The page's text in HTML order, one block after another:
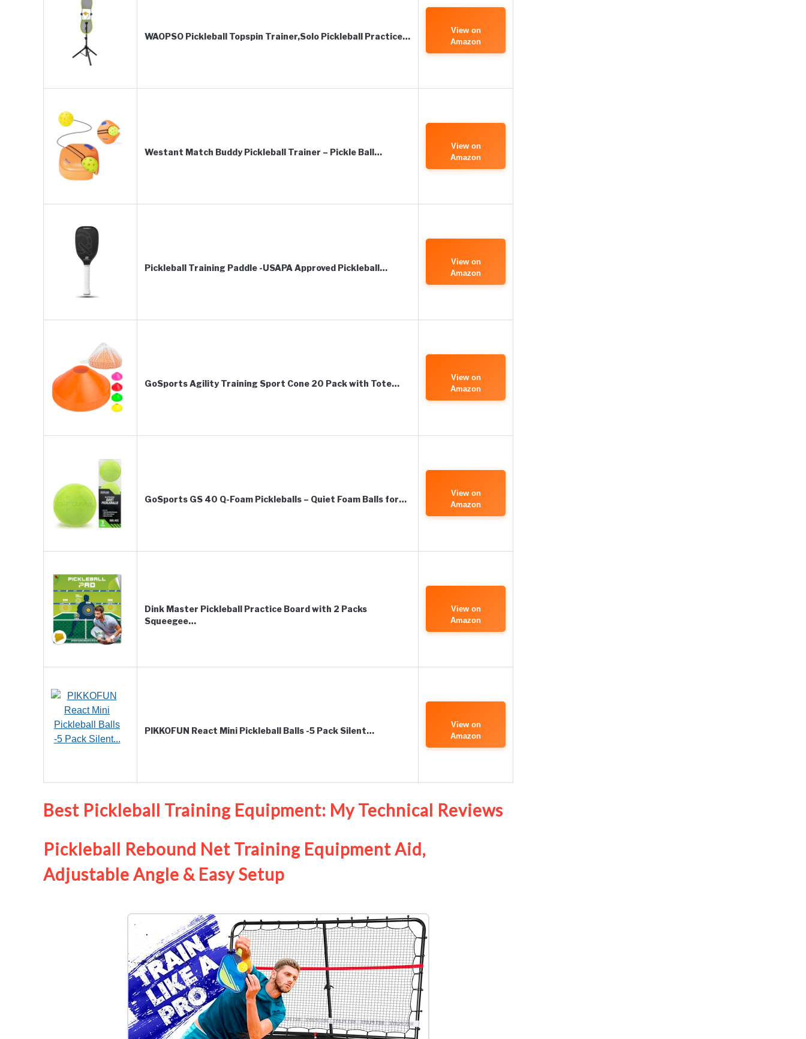
WAOPSO Pickleball Topspin Trainer,Solo Pickleball Practice…
View on
Amazon
Westant Match Buddy Pickleball Trainer – Pickle Ball…
View on
Amazon
Pickleball Training Paddle -USAPA Approved Pickleball…
View on
Amazon
GoSports Agility Training Sport Cone 20 Pack with Tote…
View on
Amazon
GoSports GS 40 Q-Foam Pickleballs – Quiet Foam Balls for…
View on
Amazon
Dink Master Pickleball Practice Board with 2 Packs
Squeegee…
View on
Amazon
PIKKOFUN React Mini Pickleball Balls -5 Pack Silent…
View on
Amazon
Best Pickleball Training Equipment: My Technical Reviews
Pickleball Rebound Net Training Equipment Aid,
Adjustable Angle & Easy Setup